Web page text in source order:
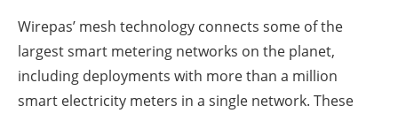
Wirepas’ mesh technology connects some of the
largest smart metering networks on the planet,
including deployments with more than a million
smart electricity meters in a single network. These